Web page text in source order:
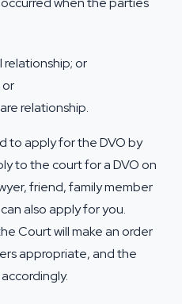
relationship; or
or
relationship.
to apply for the DVO by
to the court for a DVO on
friend, family member
also apply for you.
Court will make an order
appropriate, and the